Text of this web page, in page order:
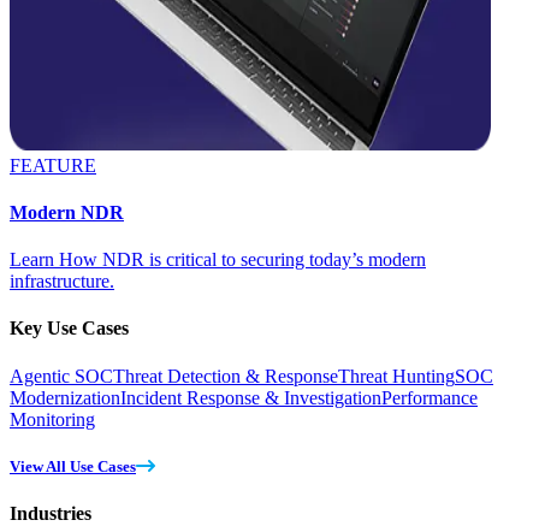
FEATURE
Modern NDR
Learn How NDR is critical to securing today’s modern
infrastructure.
Key Use Cases
Agentic SOCThreat Detection & ResponseThreat HuntingSOC
ModernizationIncident Response & InvestigationPerformance
Monitoring
View All Use Cases
Industries